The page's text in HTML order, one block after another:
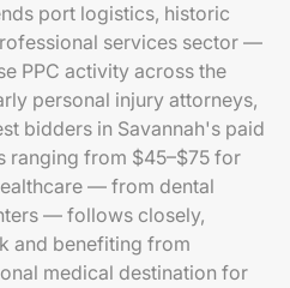
port logistics, historic
services sector —
PPC activity across the
personal injury attorneys,
bidders in Savannah's paid
ranging from $45–$75 for
— from dental
— follows closely,
and benefiting from
medical destination for